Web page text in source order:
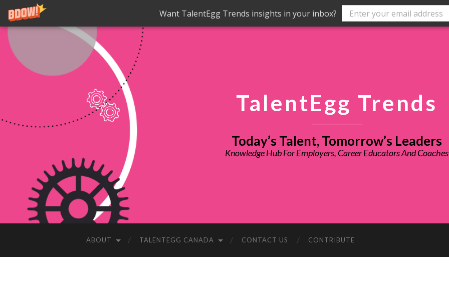
Want TalentEgg Trends insights in your inbox?
TalentEgg Trends
Today’s Talent, Tomorrow’s Leaders
Knowledge Hub For Employers, Career Educators And Coaches
ABOUT TALENTEGG CANADA CONTACT US CONTRIBUTE